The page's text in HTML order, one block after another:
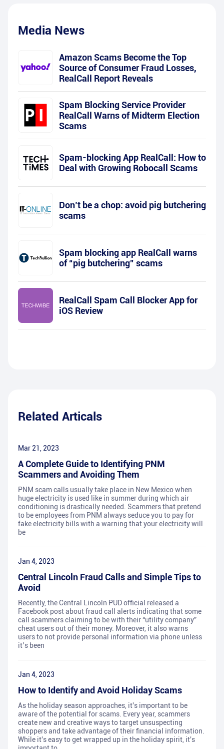
Media News
Amazon Scams Become the Top
Source of Consumer Fraud Losses,
RealCall Report Reveals
Spam Blocking Service Provider
RealCall Warns of Midterm Election
Scams
Spam-blocking App RealCall: How to
Deal with Growing Robocall Scams
Don’t be a chop: avoid pig butchering
scams
Spam blocking app RealCall warns
of “pig butchering” scams
RealCall Spam Call Blocker App for
iOS Review
Related Articals
Mar 21, 2023
A Complete Guide to Identifying PNM
Scammers and Avoiding Them
PNM scam calls usually take place in New Mexico when
huge electricity is used like in summer during which air
conditioning is drastically needed. Scammers that pretend
to be employees from PNM always seduce you to pay for
fake electricity bills with a warning that your electricity will
be
Jan 4, 2023
Central Lincoln Fraud Calls and Simple Tips to
Avoid
Recently, the Central Lincoln PUD official released a
Facebook post about fraud call alerts indicating that some
call scammers claiming to be with their “utility company”
cheat users out of their money. Moreover, it also warns
users to not provide personal information via phone unless
it’s been
Jan 4, 2023
How to Identify and Avoid Holiday Scams
As the holiday season approaches, it's important to be
aware of the potential for scams. Every year, scammers
create new and creative ways to target unsuspecting
shoppers and take advantage of their financial information.
While it's easy to get wrapped up in the holiday spirit, it's